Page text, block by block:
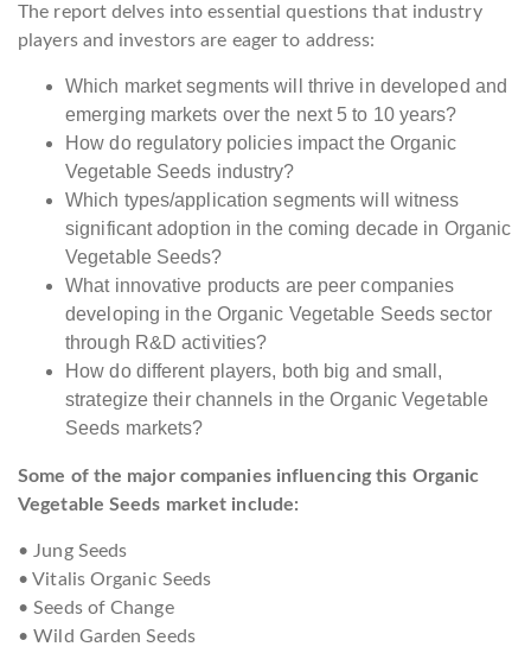
The report delves into essential questions that industry
players and investors are eager to address:
Which market segments will thrive in developed and
emerging markets over the next 5 to 10 years?
How do regulatory policies impact the Organic
Vegetable Seeds industry?
Which types/application segments will witness
significant adoption in the coming decade in Organic
Vegetable Seeds?
What innovative products are peer companies
developing in the Organic Vegetable Seeds sector
through R&D activities?
How do different players, both big and small,
strategize their channels in the Organic Vegetable
Seeds markets?
Some of the major companies influencing this Organic
Vegetable Seeds market include:
• Jung Seeds
• Vitalis Organic Seeds
• Seeds of Change
• Wild Garden Seeds